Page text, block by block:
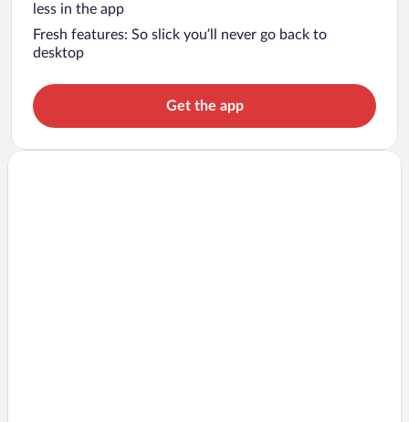
less in the app
Fresh features: So slick you’ll never go back to
desktop
Get the app